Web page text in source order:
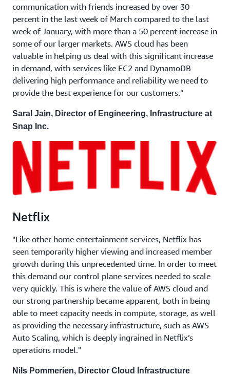
communication with friends increased by over 30
percent in the last week of March compared to the last
week of January, with more than a 50 percent increase in
some of our larger markets. AWS cloud has been
valuable in helping us deal with this significant increase
in demand, with services like EC2 and DynamoDB
delivering high performance and reliability we need to
provide the best experience for our customers."
Saral Jain, Director of Engineering, Infrastructure at
Snap Inc.
Netflix
"Like other home entertainment services, Netflix has
seen temporarily higher viewing and increased member
growth during this unprecedented time. In order to meet
this demand our control plane services needed to scale
very quickly. This is where the value of AWS cloud and
our strong partnership became apparent, both in being
able to meet capacity needs in compute, storage, as well
as providing the necessary infrastructure, such as AWS
Auto Scaling, which is deeply ingrained in Netflix’s
operations model."
Nils Pommerien, Director Cloud Infrastructure